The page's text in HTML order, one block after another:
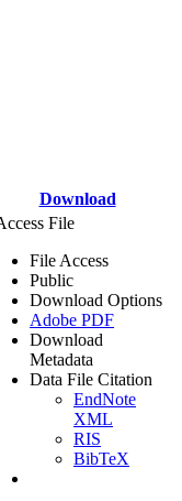
Download
File
File Access
Public
Download Options
Adobe PDF
Download
Metadata
Data File Citation
EndNote
XML
RIS
BibTeX